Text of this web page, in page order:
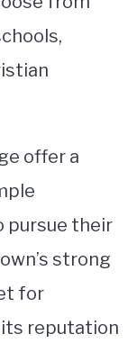
offer a
pursue their
strong
for
reputation